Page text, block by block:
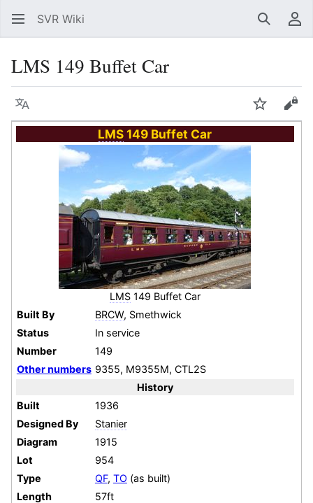
SVR Wiki Search
LMS 149 Buffet Car
Language Watch
LMS149 Buffet Car
LMS149 Buffet Car
Built By
BRCW, Smethwick
Status
In service
Number
149
Other numbers 9355, M9355M, CTL2S
History
Built
1936
Designed By
Stanier
Diagram
1915
Lot
954
Type
QF, TO (as built)
Length
57ft